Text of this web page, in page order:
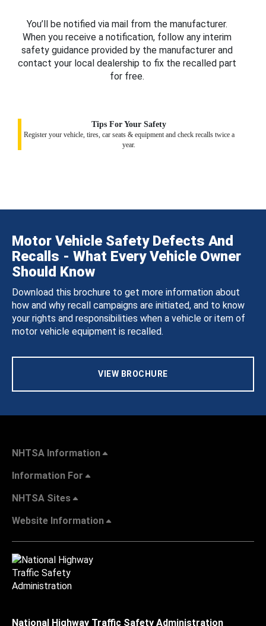
You’ll be notified via mail from the manufacturer.
When you receive a notification, follow any interim
safety guidance provided by the manufacturer and
contact your local dealership to fix the recalled part
for free.
Tips For Your Safety
Register your vehicle, tires, car seats & equipment and check recalls twice a
year.
Motor Vehicle Safety Defects And
Recalls - What Every Vehicle Owner
Should Know
Download this brochure to get more information about
how and why recall campaigns are initiated, and to know
your rights and responsibilities when a vehicle or item of
motor vehicle equipment is recalled.
VIEW BROCHURE
NHTSA Information
Information For
NHTSA Sites
Website Information
National Highway Traffic Safety Administration